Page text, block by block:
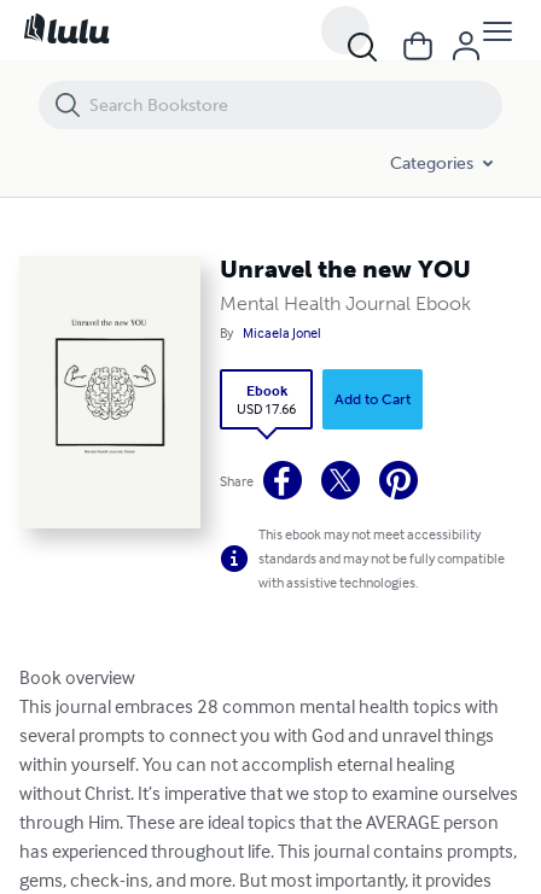
Categories
Unravel the new YOU
Mental Health Journal Ebook
By Micaela Jonel
Ebook
USD 17.66
Add to Cart
Share
This ebook may not meet accessibility
standards and may not be fully compatible
with assistive technologies.
Book overview
This journal embraces 28 common mental health topics with
several prompts to connect you with God and unravel things
within yourself. You can not accomplish eternal healing
without Christ. It’s imperative that we stop to examine ourselves
through Him. These are ideal topics that the AVERAGE person
has experienced throughout life. This journal contains prompts,
gems, check-ins, and more. But most importantly, it provides
Unravel the new YOU